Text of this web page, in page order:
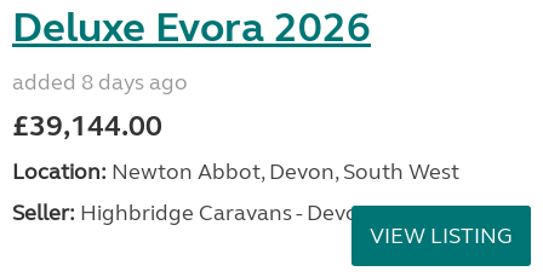
Deluxe Evora 2026
added 8 days ago
£39,144.00
Location: Newton Abbot, Devon, South West
Seller: Highbridge Caravans - Devon
VIEW LISTING